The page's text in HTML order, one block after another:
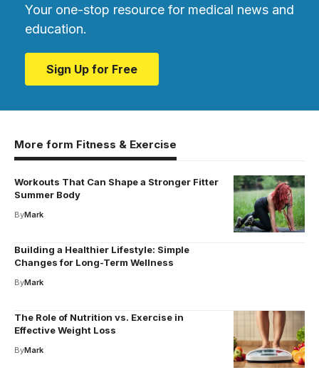
Your one-stop resource for medical news and
education.
Sign Up for Free
More form Fitness & Exercise
Workouts That Can Shape a Stronger Fitter
Summer Body
ByMark
Building a Healthier Lifestyle: Simple
Changes for Long-Term Wellness
ByMark
The Role of Nutrition vs. Exercise in
Effective Weight Loss
ByMark